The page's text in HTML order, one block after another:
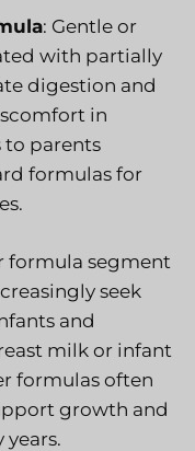
: Gentle or
with partially
digestion and
in
to parents
formulas for
formula segment
seek
and
milk or infant
formulas often
growth and